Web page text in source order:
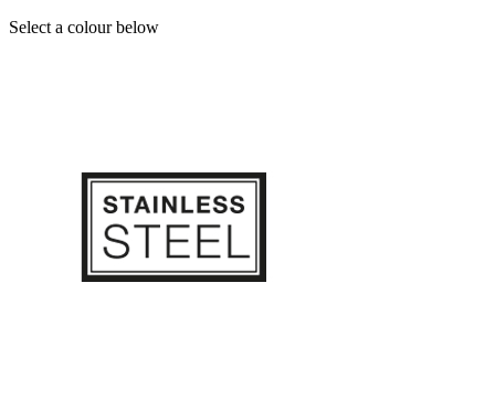
Select a colour below